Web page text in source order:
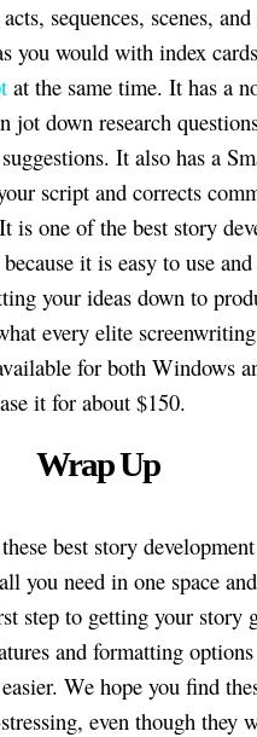
sequences, scenes,
you would with index
at the same time. It has a
jot down research
It also has a
script and corrects
is one of the best story
it is easy to use
your ideas down to
every elite
for both Windows
it for about $150.
Wrap Up
best story
you need in one space
step to getting your story
and formatting
We hope you find
even though they